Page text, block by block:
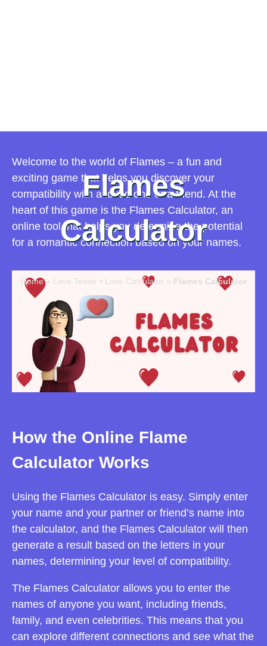
Flames
Calculator
Home» Love Tester • Love Calculator » Flames Calculator
Welcome to the world of Flames – a fun and
exciting game that helps you discover your
compatibility with a loved one or a friend. At the
heart of this game is the Flames Calculator, an
online tool that helps you determine the potential
for a romantic connection based on your names.
How the Online Flame
Calculator Works
Using the Flames Calculator is easy. Simply enter
your name and your partner or friend’s name into
the calculator, and the Flames Calculator will then
generate a result based on the letters in your
names, determining your level of compatibility.
The Flames Calculator allows you to enter the
names of anyone you want, including friends,
family, and even celebrities. This means that you
can explore different connections and see what the